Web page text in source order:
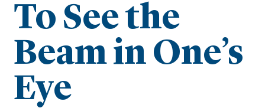
To See the
Beam in One’s
Eye